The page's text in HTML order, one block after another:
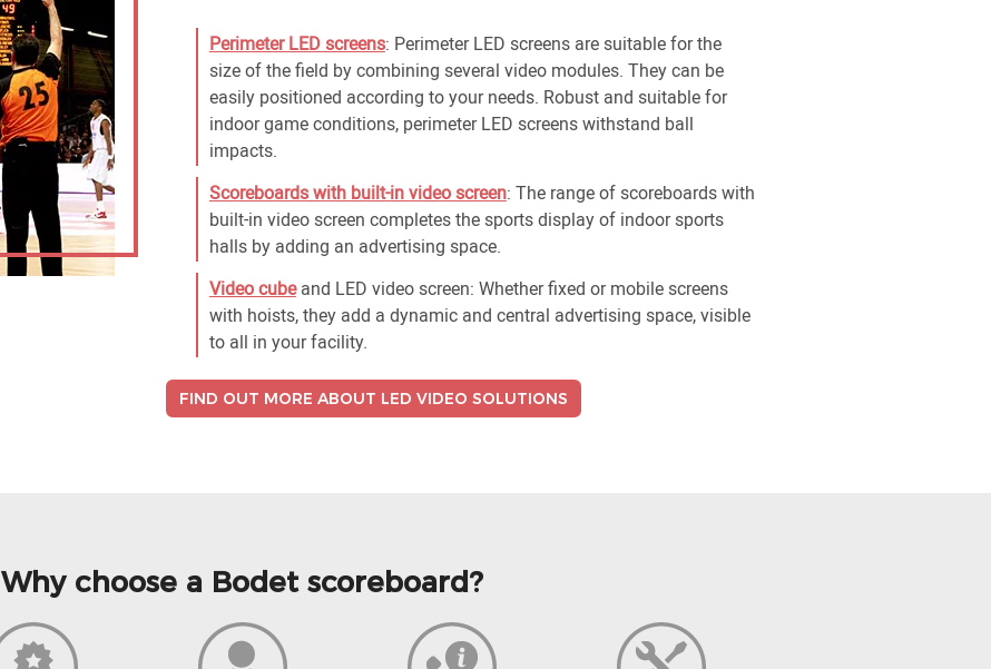
Perimeter LED screens: Perimeter LED screens are suitable for the
size of the field by combining several video modules. They can be
easily positioned according to your needs. Robust and suitable for
indoor game conditions, perimeter LED screens withstand ball
impacts.
Scoreboards with built-in video screen: The range of scoreboards with
built-in video screen completes the sports display of indoor sports
halls by adding an advertising space.
Video cubeand LED video screen: Whether fixed or mobile screens
with hoists, they add a dynamic and central advertising space, visible
to all in your facility.
FIND OUT MORE ABOUT LED VIDEO SOLUTIONS
Why choose a Bodet scoreboard?